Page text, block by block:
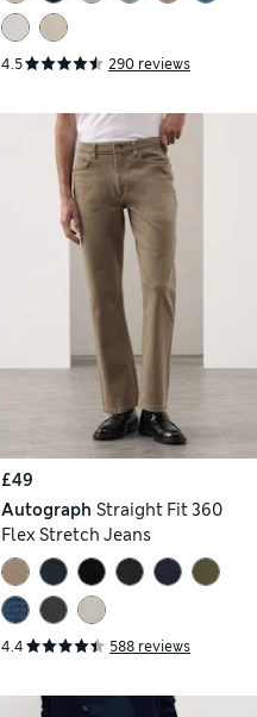
4.5 290 reviews
£49
Autograph Straight Fit 360
Flex Stretch Jeans
4.4 588 reviews